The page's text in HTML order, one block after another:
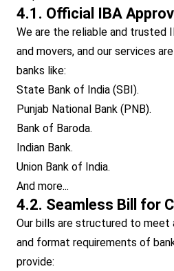
4.1. Official IBA
We are the reliable and trusted
and movers, and our services
banks like:
State Bank of India (SBI).
Punjab National Bank (PNB).
Bank of Baroda.
Indian Bank.
Union Bank of India.
And more...
4.2. Seamless Bill for
Our bills are structured to
and format requirements of
provide: